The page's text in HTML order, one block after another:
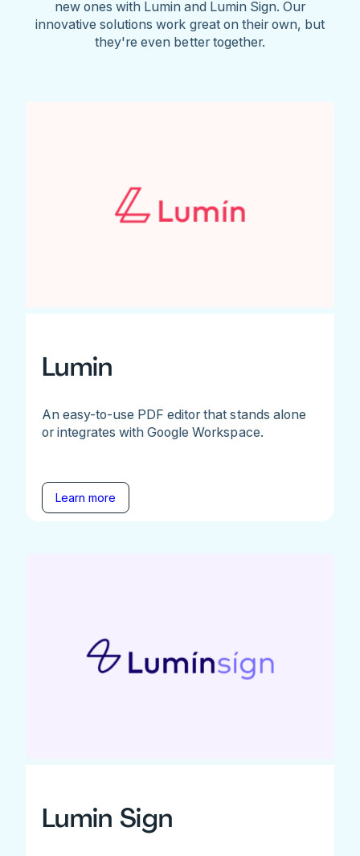
new ones with Lumin and Lumin Sign. Our
innovative solutions work great on their own, but
they're even better together.
Lumin
An easy-to-use PDF editor that stands alone
or integrates with Google Workspace.
Learn more
Lumin Sign